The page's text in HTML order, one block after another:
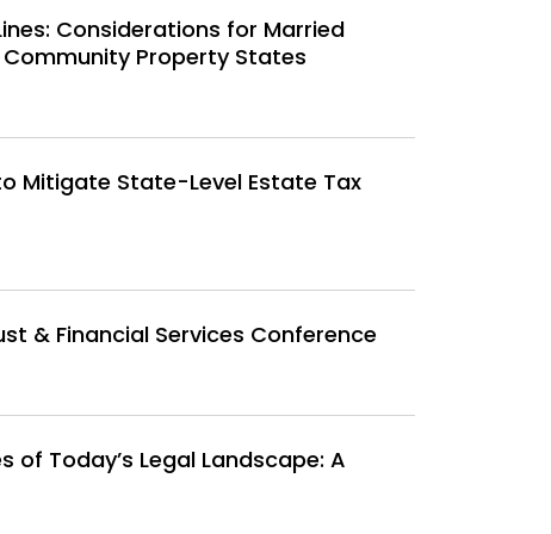
Considerations for Married
Property States
Mitigate State-Level Estate Tax
& Financial Services Conference
of Today’s Legal Landscape: A